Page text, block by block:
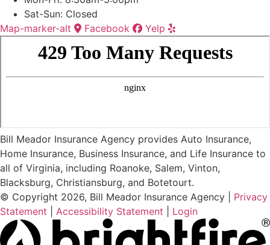
Sat-Sun: Closed
Map-marker-alt
Facebook Yelp
Bill Meador Insurance Agency provides Auto Insurance,
Home Insurance, Business Insurance, and Life Insurance to
all of Virginia, including Roanoke, Salem, Vinton,
Blacksburg, Christiansburg, and Botetourt.
© Copyright 2026, Bill Meador Insurance Agency
Privacy
Statement
Accessibility Statement Login